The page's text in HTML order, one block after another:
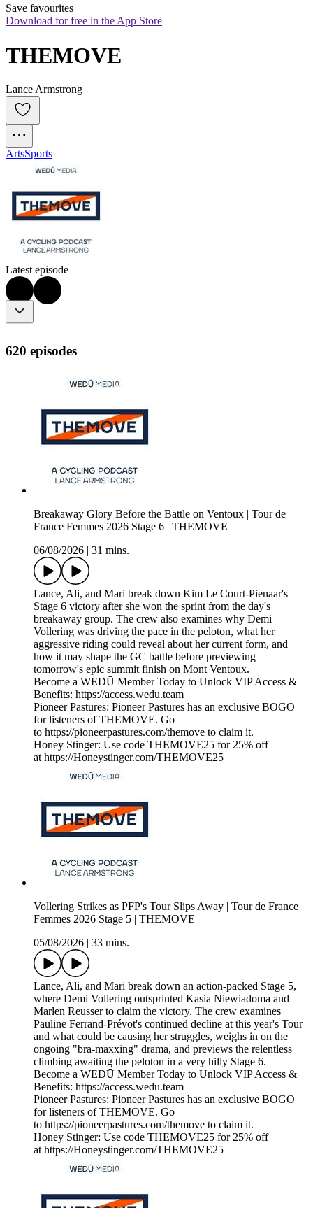
Save favourites
Download for free in the App Store
THEMOVE
Lance Armstrong
ArtsSports
Latest episode
620 episodes
Breakaway Glory Before the Battle on Ventoux | Tour de
France Femmes 2026 Stage 6 | THEMOVE
06/08/2026
31 mins.
Lance, Ali, and Mari break down Kim Le Court-Pienaar's
Stage 6 victory after she won the sprint from the day's
breakaway group. The crew also examines why Demi
Vollering was driving the pace in the peloton, what her
aggressive riding could reveal about her current form, and
how it may shape the GC battle before previewing
tomorrow's epic summit finish on Mont Ventoux.
Become a WEDŪ Member Today to Unlock VIP Access &
Benefits: https://access.wedu.team
Pioneer Pastures: Pioneer Pastures has an exclusive BOGO
for listeners of THEMOVE. Go
to https://pioneerpastures.com/themove to claim it.
Honey Stinger: Use code THEMOVE25 for 25% off
at https://Honeystinger.com/THEMOVE25
Vollering Strikes as PFP's Tour Slips Away | Tour de France
Femmes 2026 Stage 5 | THEMOVE
05/08/2026
33 mins.
Lance, Ali, and Mari break down an action-packed Stage 5,
where Demi Vollering outsprinted Kasia Niewiadoma and
Marlen Reusser to claim the victory. The crew examines
Pauline Ferrand-Prévot's continued decline at this year's Tour
and what could be causing her struggles, weighs in on the
ongoing "bra-maxxing" drama, and previews the relentless
climbing awaiting the peloton in a very hilly Stage 6.
Become a WEDŪ Member Today to Unlock VIP Access &
Benefits: https://access.wedu.team
Pioneer Pastures: Pioneer Pastures has an exclusive BOGO
for listeners of THEMOVE. Go
to https://pioneerpastures.com/themove to claim it.
Honey Stinger: Use code THEMOVE25 for 25% off
at https://Honeystinger.com/THEMOVE25